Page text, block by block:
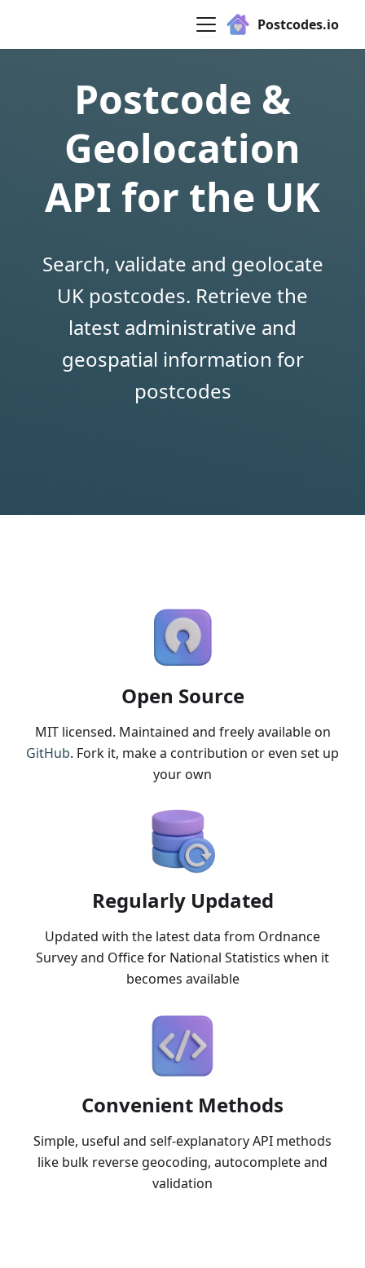
Postcodes.io
Postcode &
Geolocation
API for the UK
Search, validate and geolocate
UK postcodes. Retrieve the
latest administrative and
geospatial information for
postcodes
Open Source
MIT licensed. Maintained and freely available on
GitHub. Fork it, make a contribution or even set up
your own
Regularly Updated
Updated with the latest data from Ordnance
Survey and Office for National Statistics when it
becomes available
Convenient Methods
Simple, useful and self-explanatory API methods
like bulk reverse geocoding, autocomplete and
validation